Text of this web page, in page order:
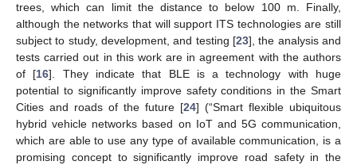
trees, which can limit the distance to below 100 m. Finally,
although the networks that will support ITS technologies are still
subject to study, development, and testing [23], the analysis and
tests carried out in this work are in agreement with the authors
of [16]. They indicate that BLE is a technology with huge
potential to significantly improve safety conditions in the Smart
Cities and roads of the future [24] (“Smart flexible ubiquitous
hybrid vehicle networks based on IoT and 5G communication,
which are able to use any type of available communication, is a
promising concept to significantly improve road safety in the